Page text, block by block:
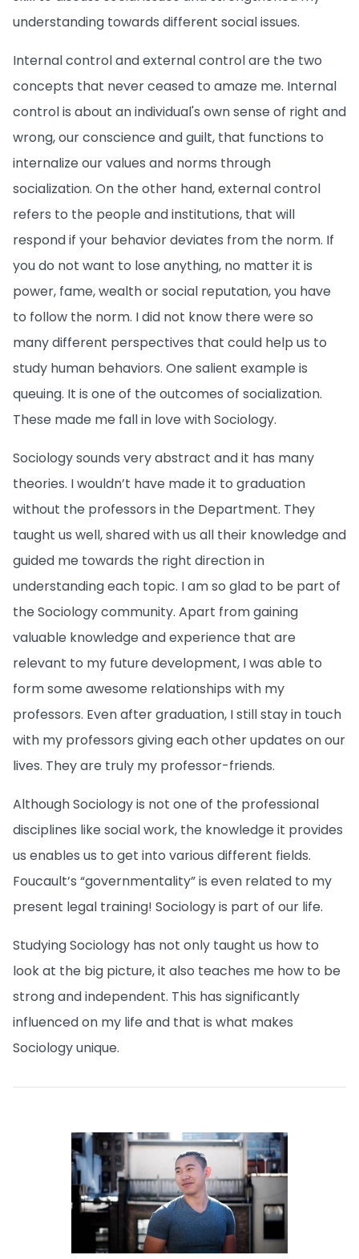
understanding towards different social issues.
Internal control and external control are the two
concepts that never ceased to amaze me. Internal
control is about an individual's own sense of right and
wrong, our conscience and guilt, that functions to
internalize our values and norms through
socialization. On the other hand, external control
refers to the people and institutions, that will
respond if your behavior deviates from the norm. If
you do not want to lose anything, no matter it is
power, fame, wealth or social reputation, you have
to follow the norm. I did not know there were so
many different perspectives that could help us to
study human behaviors. One salient example is
queuing. It is one of the outcomes of socialization.
These made me fall in love with Sociology.
Sociology sounds very abstract and it has many
theories. I wouldn’t have made it to graduation
without the professors in the Department. They
taught us well, shared with us all their knowledge and
guided me towards the right direction in
understanding each topic. I am so glad to be part of
the Sociology community. Apart from gaining
valuable knowledge and experience that are
relevant to my future development, I was able to
form some awesome relationships with my
professors. Even after graduation, I still stay in touch
with my professors giving each other updates on our
lives. They are truly my professor-friends.
Although Sociology is not one of the professional
disciplines like social work, the knowledge it provides
us enables us to get into various different fields.
Foucault’s “governmentality” is even related to my
present legal training! Sociology is part of our life.
Studying Sociology has not only taught us how to
look at the big picture, it also teaches me how to be
strong and independent. This has significantly
influenced on my life and that is what makes
Sociology unique.